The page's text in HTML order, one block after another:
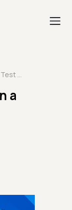
How to Test Cookies on a Website? | TestMu AI
a